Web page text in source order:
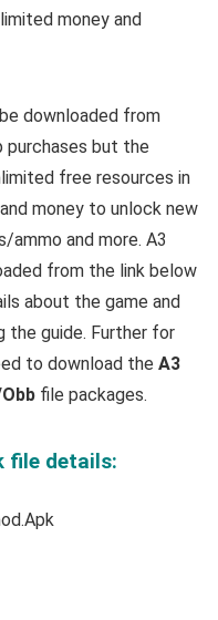
money and
downloaded from
purchases but the
free resources in
money to unlock new
ammo and more. A3
from the link below
about the game and
the guide. Further for
to download the A3
file packages.
file details: